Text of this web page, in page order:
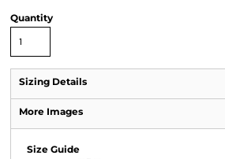
Quantity
Sizing Details
More Images
Size Guide